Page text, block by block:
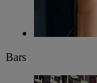
Bars